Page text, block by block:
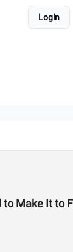
Login
to Make It to